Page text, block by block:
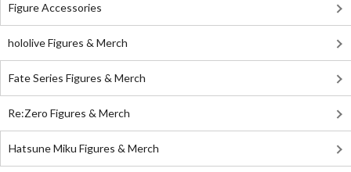
Figure Accessories
hololive Figures & Merch
Fate Series Figures & Merch
Re:Zero Figures & Merch
Hatsune Miku Figures & Merch